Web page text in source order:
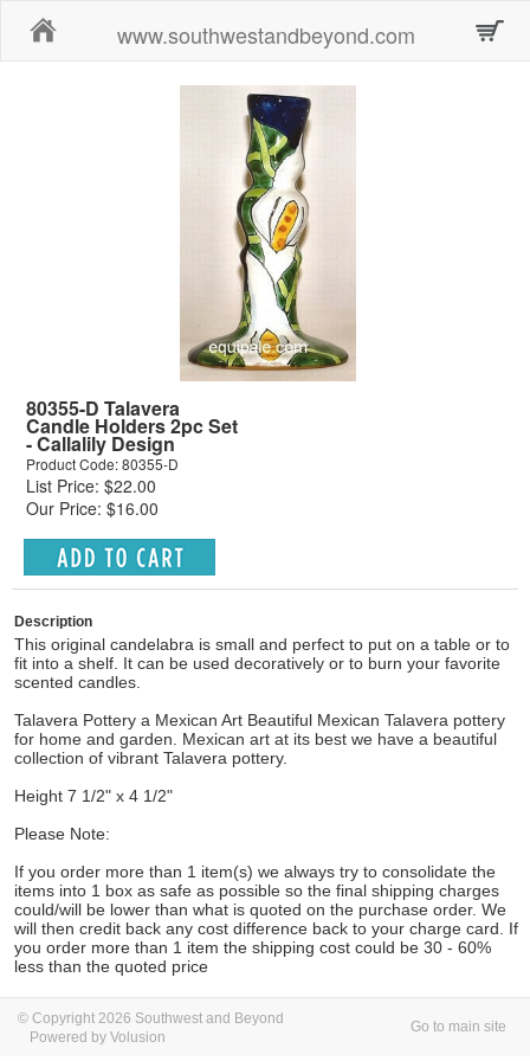
www.southwestandbeyond.com
80355-D Talavera
Candle Holders 2pc Set
- Callalily Design
Product Code: 80355-D
List Price: $22.00
Our Price: $16.00
Description
This original candelabra is small and perfect to put on a table or to
fit into a shelf. It can be used decoratively or to burn your favorite
scented candles.
Talavera Pottery a Mexican Art Beautiful Mexican Talavera pottery
for home and garden. Mexican art at its best we have a beautiful
collection of vibrant Talavera pottery.
Height 7 1/2" x 4 1/2"
Please Note:
If you order more than 1 item(s) we always try to consolidate the
items into 1 box as safe as possible so the final shipping charges
could/will be lower than what is quoted on the purchase order. We
will then credit back any cost difference back to your charge card. If
you order more than 1 item the shipping cost could be 30 - 60%
less than the quoted price
© Copyright 2026 Southwest and Beyond
Powered by Volusion
Go to main site